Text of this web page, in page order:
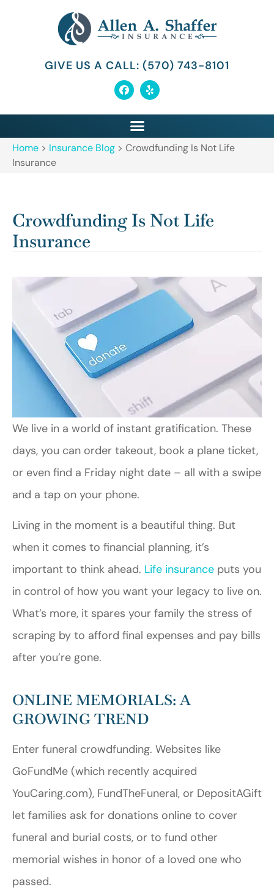
GIVE US A CALL: (570) 743-8101
Home > Insurance Blog > Crowdfunding Is Not Life
Insurance
Crowdfunding Is Not Life
Insurance
We live in a world of instant gratification. These
days, you can order takeout, book a plane ticket,
or even find a Friday night date – all with a swipe
and a tap on your phone.
Living in the moment is a beautiful thing. But
when it comes to financial planning, it’s
important to think ahead. Life insurance puts you
in control of how you want your legacy to live on.
What’s more, it spares your family the stress of
scraping by to afford final expenses and pay bills
after you’re gone.
ONLINE MEMORIALS: A
GROWING TREND
Enter funeral crowdfunding. Websites like
GoFundMe (which recently acquired
YouCaring.com), FundTheFuneral, or DepositAGift
let families ask for donations online to cover
funeral and burial costs, or to fund other
memorial wishes in honor of a loved one who
passed.